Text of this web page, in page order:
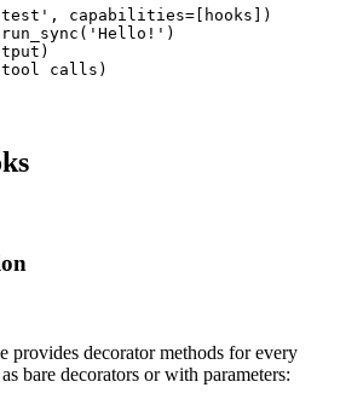
capabilities=[hooks])
provides decorator methods for every
bare decorators or with parameters: